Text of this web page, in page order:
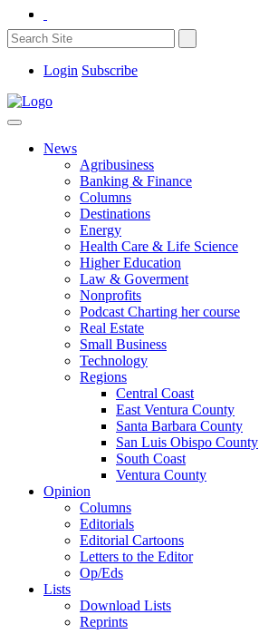
Login Subscribe
News
Agribusiness
Banking & Finance
Columns
Destinations
Energy
Health Care & Life Science
Higher Education
Law & Goverment
Nonprofits
Podcast Charting her course
Real Estate
Small Business
Technology
Regions
Central Coast
East Ventura County
Santa Barbara County
San Luis Obispo County
South Coast
Ventura County
Opinion
Columns
Editorials
Editorial Cartoons
Letters to the Editor
Op/Eds
Lists
Download Lists
Reprints